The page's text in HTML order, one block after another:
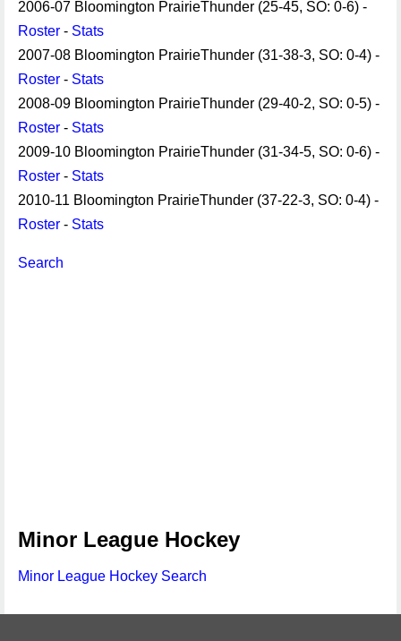
2006-07 Bloomington PrairieThunder (25-45, SO: 0-6) -
Roster - Stats
2007-08 Bloomington PrairieThunder (31-38-3, SO: 0-4) -
Roster - Stats
2008-09 Bloomington PrairieThunder (29-40-2, SO: 0-5) -
Roster - Stats
2009-10 Bloomington PrairieThunder (31-34-5, SO: 0-6) -
Roster - Stats
2010-11 Bloomington PrairieThunder (37-22-3, SO: 0-4) -
Roster - Stats
Search
Minor League Hockey
Minor League Hockey Search